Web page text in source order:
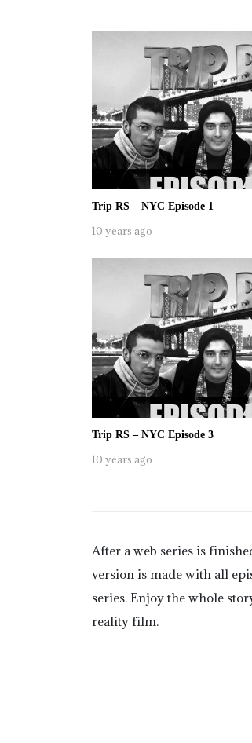
Trip RS – NYC Episode 1
10 years ago
Trip RS – NYC Episode 3
10 years ago
After a web series is
version is made with all
series. Enjoy the whole
reality film.